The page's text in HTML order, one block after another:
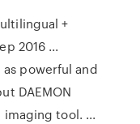
+
2016 ...
as powerful and
DAEMON
imaging tool. ...